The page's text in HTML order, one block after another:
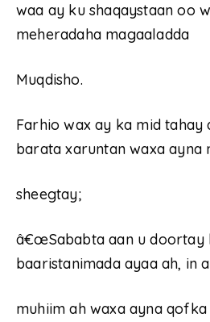
waa ay ku shaqaystaan oo
meheradaha magaaladda
Muqdisho.
Farhio wax ay ka mid tahay
barata xaruntan waxa ayna
sheegtay;
â€œSababta aan u doortay
baaristanimada ayaa ah, in
muhiim ah waxa ayna